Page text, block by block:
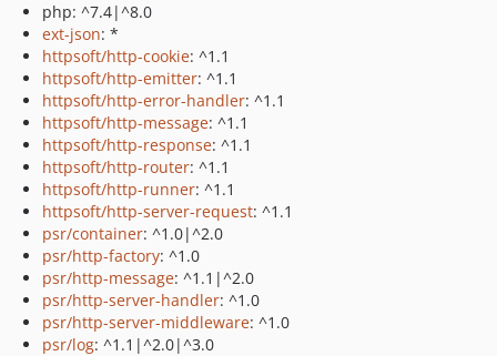
php: ^7.4|^8.0
ext-json: *
httpsoft/http-cookie: ^1.1
httpsoft/http-emitter: ^1.1
httpsoft/http-error-handler: ^1.1
httpsoft/http-message: ^1.1
httpsoft/http-response: ^1.1
httpsoft/http-router: ^1.1
httpsoft/http-runner: ^1.1
httpsoft/http-server-request: ^1.1
psr/container: ^1.0|^2.0
psr/http-factory: ^1.0
psr/http-message: ^1.1|^2.0
psr/http-server-handler: ^1.0
psr/http-server-middleware: ^1.0
psr/log: ^1.1|^2.0|^3.0